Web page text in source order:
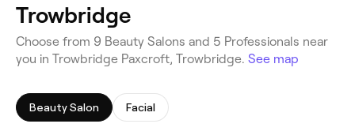
Trowbridge
Choose from 9 Beauty Salons and 5 Professionals near
you in Trowbridge Paxcroft, Trowbridge. See map
Beauty Salon Facial